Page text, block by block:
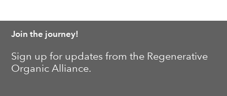
Join the journey!
Sign up for updates from the Regenerative
Organic Alliance.